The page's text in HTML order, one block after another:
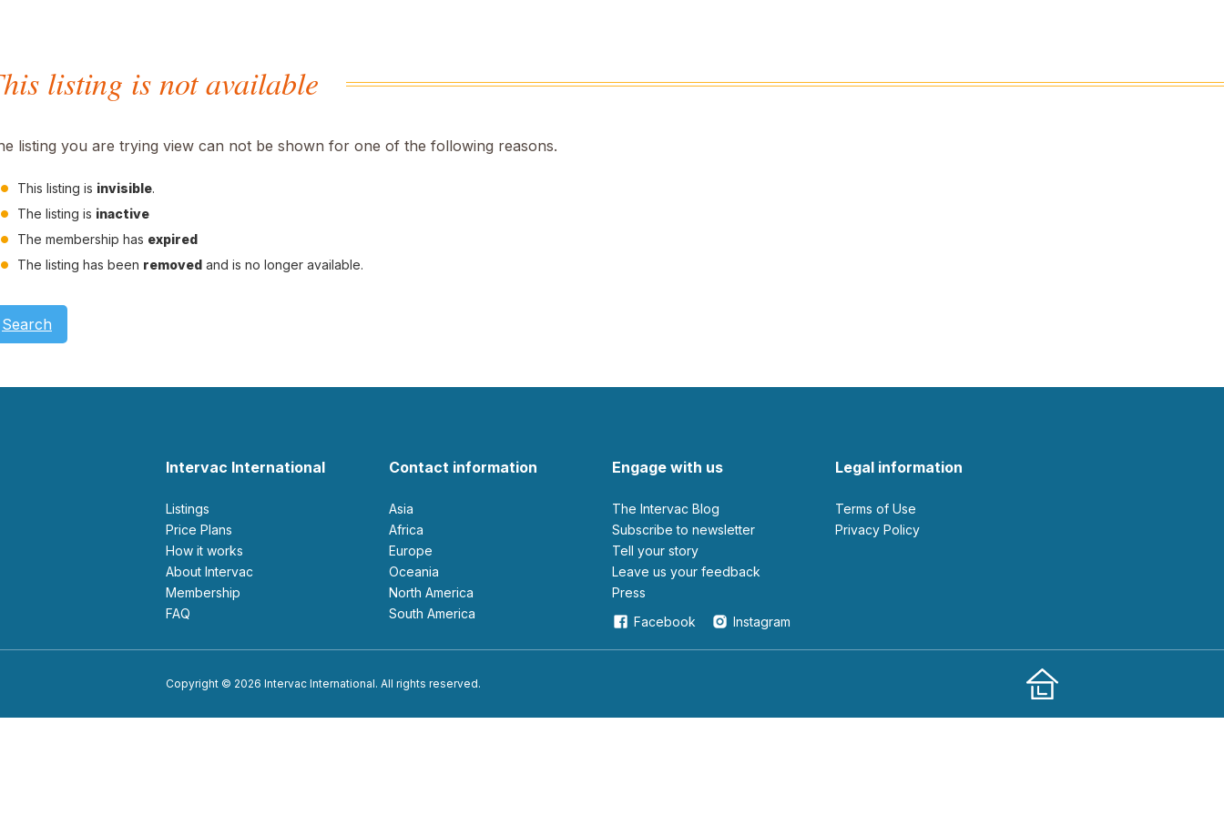
listing is not available
listing you are trying view can not be shown for one of the following reasons.
This listing is invisible.
The listing is inactive
The membership has expired
The listing has been removed and is no longer available.
Search
Intervac International
Listings
Price Plans
How it works
About Intervac
Membership
FAQ
Contact information
Asia
Africa
Europe
Oceania
North America
South America
Engage with us
The Intervac Blog
Subscribe to newsletter
Tell your story
leave us your feedback
Press
Facebook
Instagram
Legal information
Terms of Use
Privacy Policy
Copyright © 2026 Intervac International. All rights reserved.